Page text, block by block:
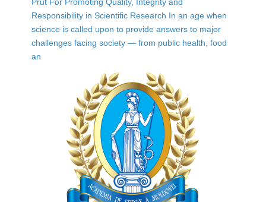
Responsibility in Scientific Research In an age when
science is called upon to provide answers to major
challenges facing society — from public health, food
an